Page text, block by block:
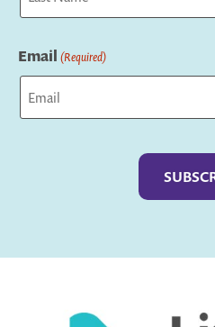
Email (Required)